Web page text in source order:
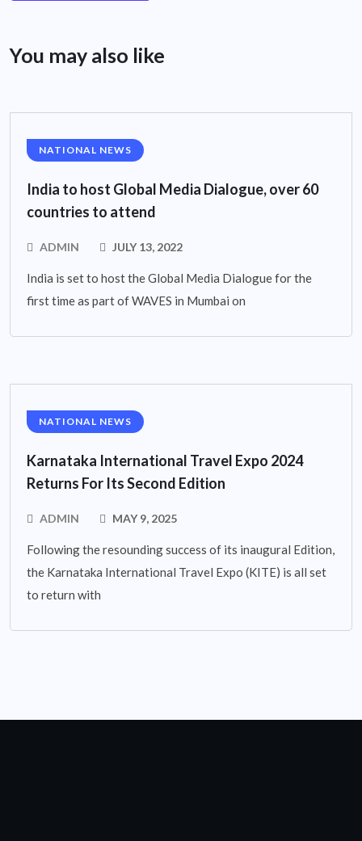
You may also like
NATIONAL NEWS
India to host Global Media Dialogue, over 60
countries to attend
ADMIN JULY 13, 2022
India is set to host the Global Media Dialogue for the
first time as part of WAVES in Mumbai on
NATIONAL NEWS
Karnataka International Travel Expo 2024
Returns For Its Second Edition
ADMIN MAY 9, 2025
Following the resounding success of its inaugural Edition,
the Karnataka International Travel Expo (KITE) is all set
to return with